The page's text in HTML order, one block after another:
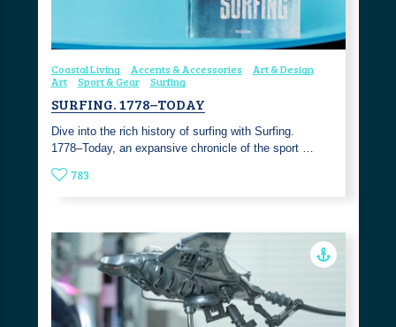
Coastal Living Accents & Accessories
Art & Design
Art
Sport & Gear Surfing
SURFING. 1778–TODAY
Dive into the rich history of surfing with Surfing.
1778–Today, an expansive chronicle of the sport …
783